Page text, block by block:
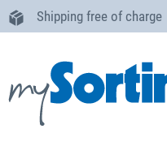
Shipping free of charge